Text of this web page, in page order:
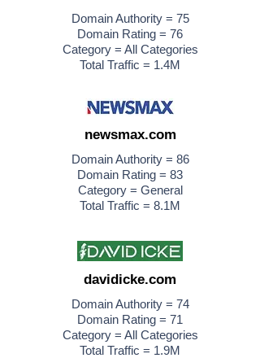
Domain Authority = 75
Domain Rating = 76
Category = All Categories
Total Traffic = 1.4M
newsmax.com
Domain Authority = 86
Domain Rating = 83
Category = General
Total Traffic = 8.1M
davidicke.com
Domain Authority = 74
Domain Rating = 71
Category = All Categories
Total Traffic = 1.9M